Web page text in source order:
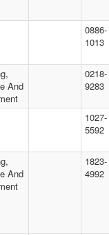
0886-
1013
And
0218-
9283
1027-
5592
And
1823-
4992